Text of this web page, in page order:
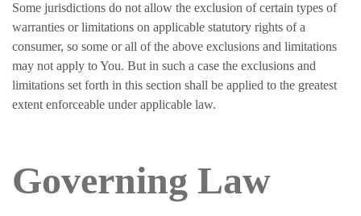
Some jurisdictions do not allow the exclusion of certain types of
warranties or limitations on applicable statutory rights of a
consumer, so some or all of the above exclusions and limitations
may not apply to You. But in such a case the exclusions and
limitations set forth in this section shall be applied to the greatest
extent enforceable under applicable law.
Governing Law